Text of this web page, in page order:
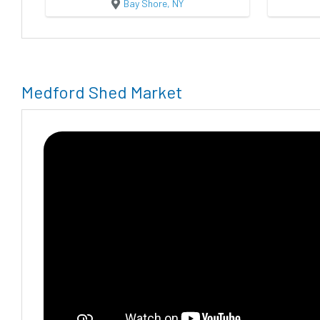
Bay Shore, NY
Medford Shed Market